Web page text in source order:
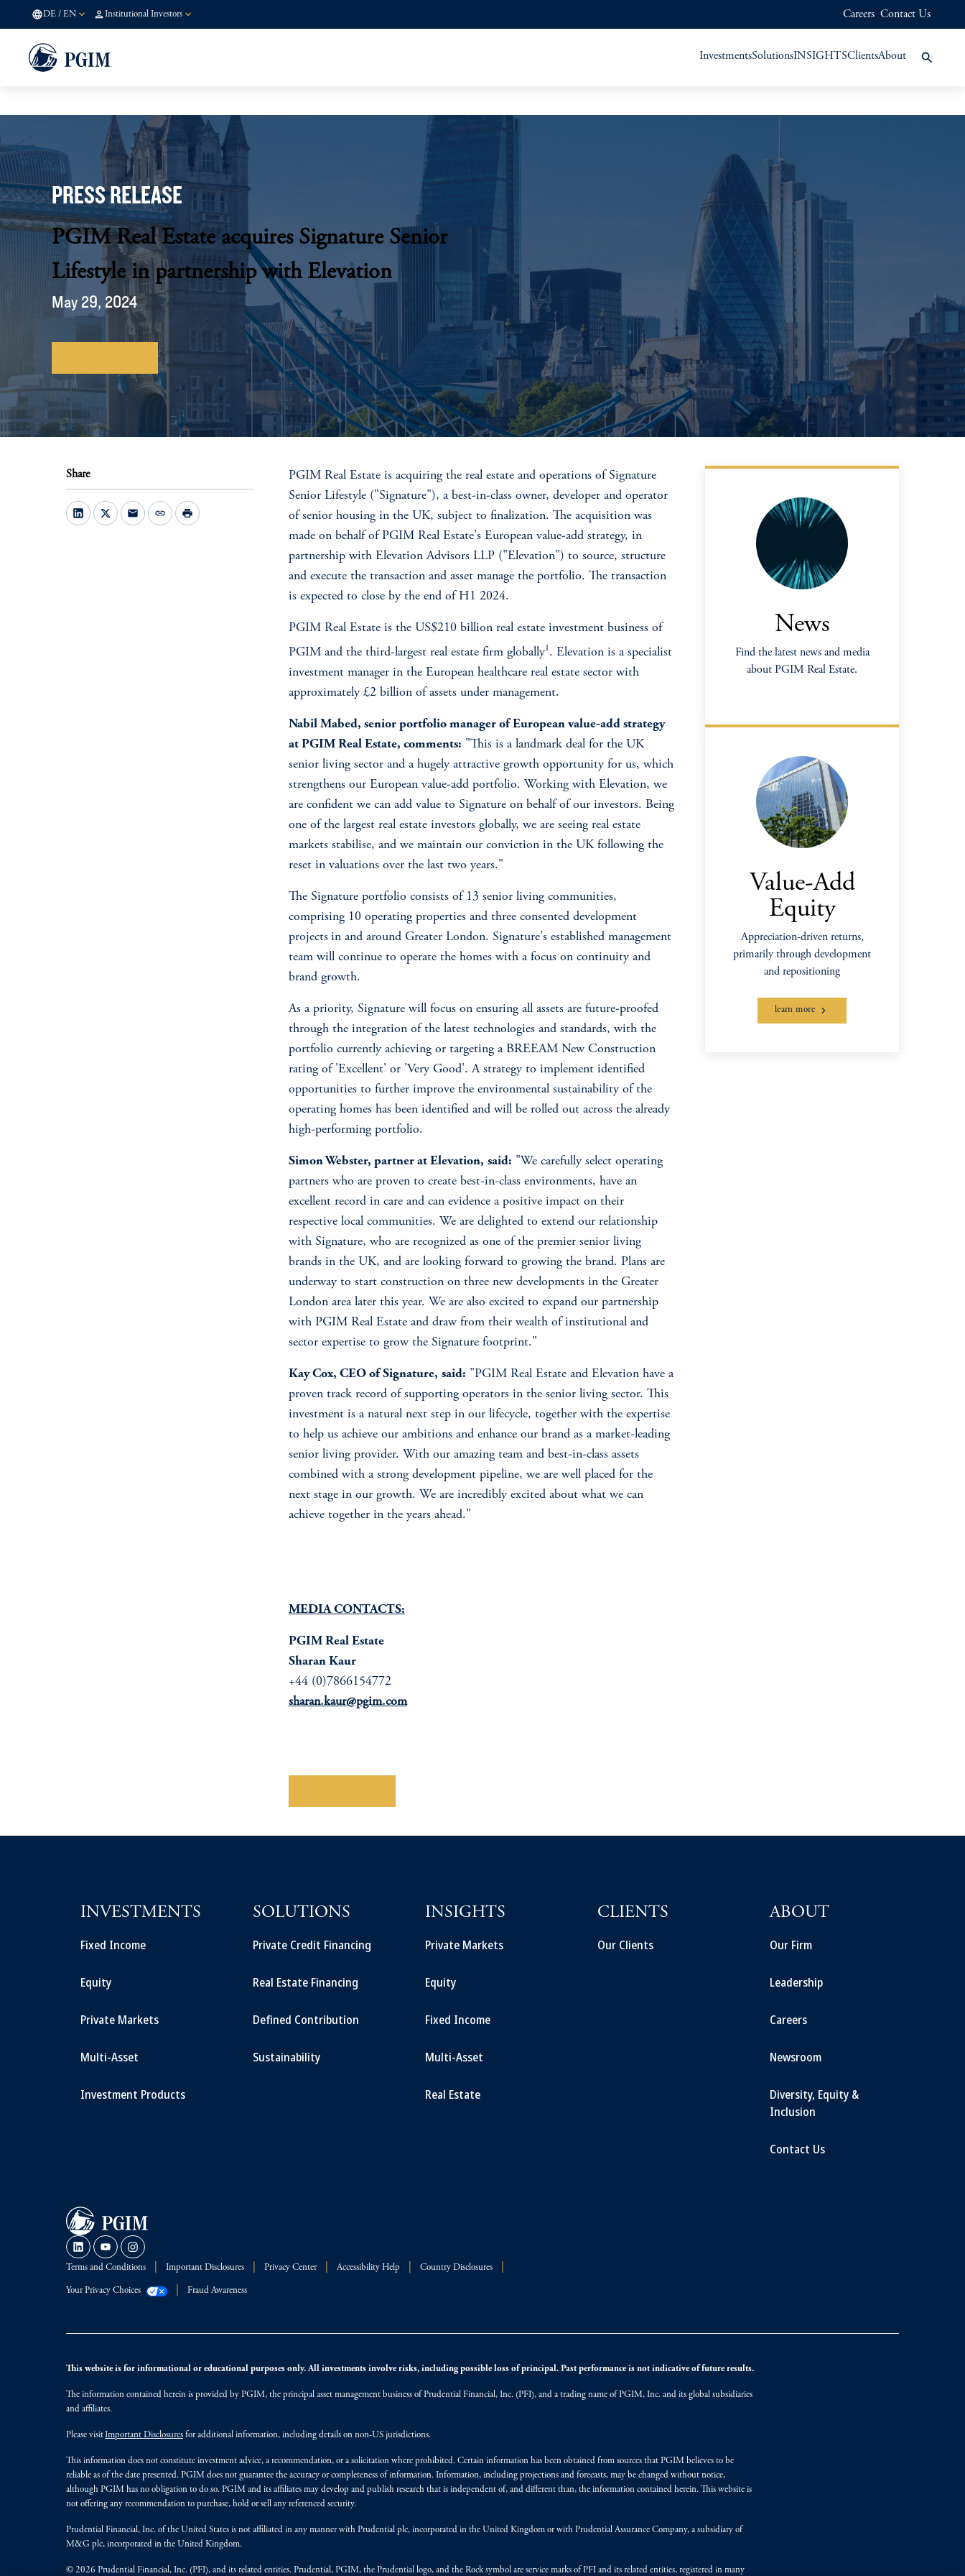
DE / EN Institutional Investors Careers Contact Us
InvestmentsSolutionsINSIGHTSClientsAbout
PRESS RELEASE
PGIM Real Estate acquires Signature Senior
Lifestyle in partnership with Elevation
May 29, 2024
Share
mail link print
PGIM Real Estate is acquiring the real estate and operations of Signature
Senior Lifestyle ("Signature"), a best-in-class owner, developer and operator
of senior housing in the UK, subject to finalization. The acquisition was
made on behalf of PGIM Real Estate's European value-add strategy, in
partnership with Elevation Advisors LLP ("Elevation") to source, structure
and execute the transaction and asset manage the portfolio. The transaction
is expected to close by the end of H1 2024.
PGIM Real Estate is the US$210 billion real estate investment business of
PGIM and the third-largest real estate firm globally1. Elevation is a specialist
investment manager in the European healthcare real estate sector with
approximately £2 billion of assets under management.
Nabil Mabed, senior portfolio manager of European value-add strategy
at PGIM Real Estate, comments: "This is a landmark deal for the UK
senior living sector and a hugely attractive growth opportunity for us, which
strengthens our European value-add portfolio. Working with Elevation, we
are confident we can add value to Signature on behalf of our investors. Being
one of the largest real estate investors globally, we are seeing real estate
markets stabilise, and we maintain our conviction in the UK following the
reset in valuations over the last two years."
The Signature portfolio consists of 13 senior living communities,
comprising 10 operating properties and three consented development
projects in and around Greater London. Signature's established management
team will continue to operate the homes with a focus on continuity and
brand growth.
As a priority, Signature will focus on ensuring all assets are future-proofed
through the integration of the latest technologies and standards, with the
portfolio currently achieving or targeting a BREEAM New Construction
rating of 'Excellent' or 'Very Good'. A strategy to implement identified
opportunities to further improve the environmental sustainability of the
operating homes has been identified and will be rolled out across the already
high-performing portfolio.
Simon Webster, partner at Elevation, said: "We carefully select operating
partners who are proven to create best-in-class environments, have an
excellent record in care and can evidence a positive impact on their
respective local communities. We are delighted to extend our relationship
with Signature, who are recognized as one of the premier senior living
brands in the UK, and are looking forward to growing the brand. Plans are
underway to start construction on three new developments in the Greater
London area later this year. We are also excited to expand our partnership
with PGIM Real Estate and draw from their wealth of institutional and
sector expertise to grow the Signature footprint."
Kay Cox, CEO of Signature, said: "PGIM Real Estate and Elevation have a
proven track record of supporting operators in the senior living sector. This
investment is a natural next step in our lifecycle, together with the expertise
to help us achieve our ambitions and enhance our brand as a market-leading
senior living provider. With our amazing team and best-in-class assets
combined with a strong development pipeline, we are well placed for the
next stage in our growth. We are incredibly excited about what we can
achieve together in the years ahead."
MEDIA CONTACTS:
PGIM Real Estate
Sharan Kaur
+44 (0)7866154772
sharan.kaur@pgim.com
News
Find the latest news and media
about PGIM Real Estate.
Value-Add
Equity
Appreciation-driven returns,
primarily through development
and repositioning
learn more
INVESTMENTS
Fixed Income
Equity
Private Markets
Multi-Asset
Investment Products
SOLUTIONS
Private Credit Financing
Real Estate Financing
Defined Contribution
Sustainability
INSIGHTS
Private Markets
Equity
Fixed Income
Multi-Asset
Real Estate
CLIENTS
Our Clients
ABOUT
Our Firm
Leadership
Careers
Newsroom
Diversity, Equity &
Inclusion
Contact Us
Terms and Conditions Important Disclosures Privacy Center Accessibility Help Country Disclosures
Your Privacy Choices Fraud Awareness
This website is for informational or educational purposes only. All investments involve risks, including possible loss of principal. Past performance is not indicative of future results.
The information contained herein is provided by PGIM, the principal asset management business of Prudential Financial, Inc. (PFI), and a trading name of PGIM, Inc. and its global subsidiaries
and affiliates.
Please visitImportant Disclosures for additional information, including details on non-US jurisdictions.
This information does not constitute investment advice, a recommendation, or a solicitation where prohibited. Certain information has been obtained from sources that PGIM believes to be
reliable as of the date presented. PGIM does not guarantee the accuracy or completeness of information. Information, including projections and forecasts, may be changed without notice,
although PGIM has no obligation to do so. PGIM and its affiliates may develop and publish research that is independent of, and different than, the information contained herein. This website is
not offering any recommendation to purchase, hold or sell any referenced security.
Prudential Financial, Inc. of the United States is not affiliated in any manner with Prudential plc, incorporated in the United Kingdom or with Prudential Assurance Company, a subsidiary of
M&G plc, incorporated in the United Kingdom.
© 2026 Prudential Financial, Inc. (PFI), and its related entities. Prudential, PGIM, the Prudential logo, and the Rock symbol are service marks of PFI and its related entities, registered in many